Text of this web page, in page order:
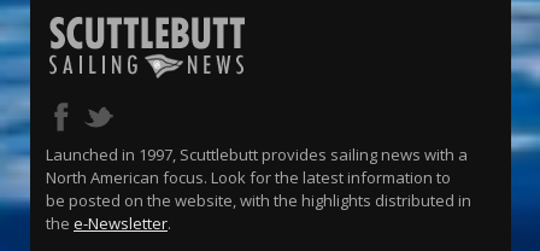
Launched in 1997, Scuttlebutt provides sailing news with a
North American focus. Look for the latest information to
be posted on the website, with the highlights distributed in
the e-Newsletter.